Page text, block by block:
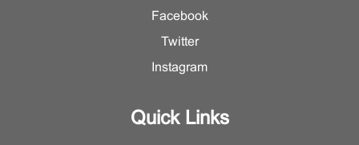
Facebook
Twitter
Instagram
Quick Links